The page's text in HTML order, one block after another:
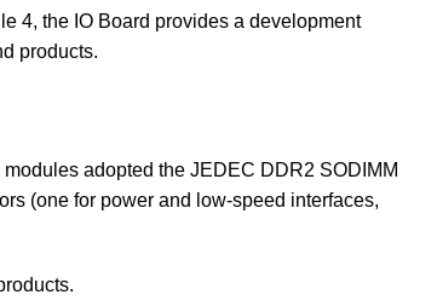
4, the IO Board provides a development
products.
adopted the JEDEC DDR2 SODIMM
(one for power and low-speed interfaces,